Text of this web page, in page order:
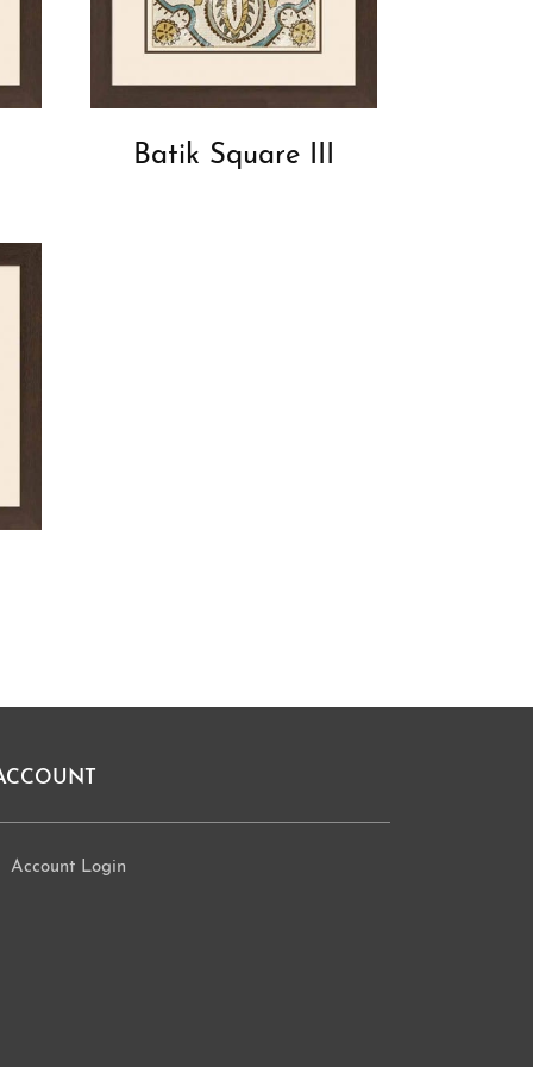
Batik Square III
Account Login